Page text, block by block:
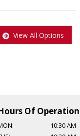
As per OMVIC
View All Options
Of Operation
10:30 AM -